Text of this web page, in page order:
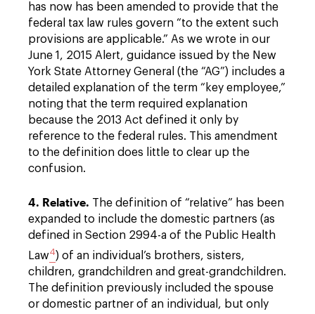
has now has been amended to provide that the
federal tax law rules govern “to the extent such
provisions are applicable.” As we wrote in our
June 1, 2015 Alert, guidance issued by the New
York State Attorney General (the “AG”) includes a
detailed explanation of the term “key employee,”
noting that the term required explanation
because the 2013 Act defined it only by
reference to the federal rules. This amendment
to the definition does little to clear up the
confusion.
4. Relative. The definition of “relative” has been
expanded to include the domestic partners (as
defined in Section 2994-a of the Public Health
Law4) of an individual’s brothers, sisters,
children, grandchildren and great-grandchildren.
The definition previously included the spouse
or domestic partner of an individual, but only